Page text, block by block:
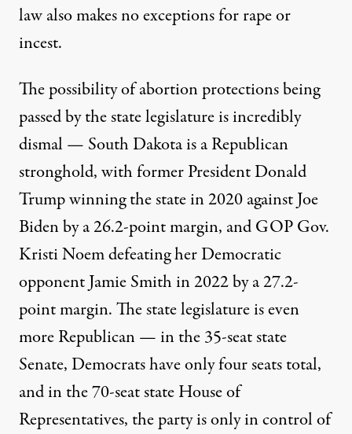
law also makesno exceptions for rape or
incest.
The possibility of abortion protections being
passed by the state legislature is incredibly
dismal — South Dakota is a Republican
stronghold, with former President Donald
Trump winning the state in 2020 against Joe
Bidenby a 26.2-point margin, and GOP Gov.
Kristi Noem defeating her Democratic
opponent Jamie Smith in 2022by a 27.2-
point margin. The state legislatureis even
more Republican— in the 35-seat state
Senate, Democrats have only four seats total,
and in the 70-seat state House of
Representatives, the party is only in control of